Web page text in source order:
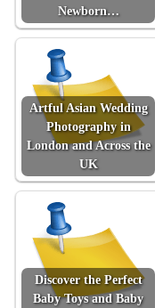
Newborn…
Artful Asian Wedding
Photography in
London and Across the
UK
Discover the Perfect
Baby Toys and Baby